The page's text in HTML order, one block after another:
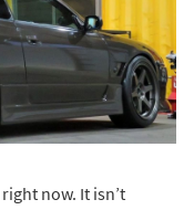
now. It isn’t